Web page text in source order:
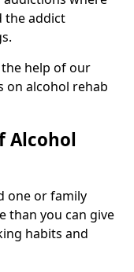
the addict
help of our
on alcohol rehab
Alcohol
one or family
than you can give
habits and